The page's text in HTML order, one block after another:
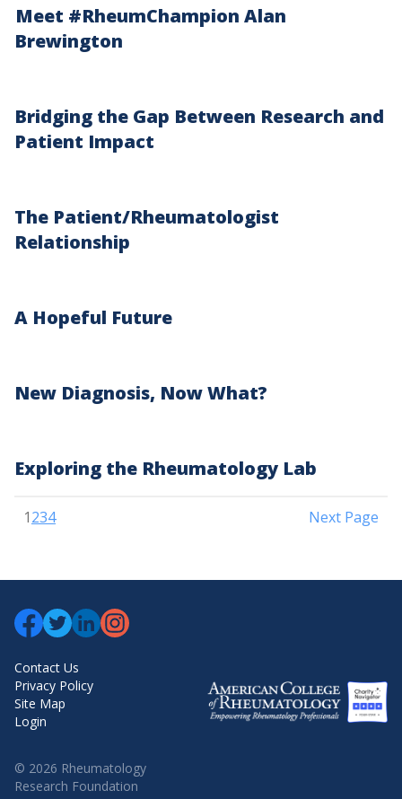
Meet #RheumChampion Alan
Brewington
Bridging the Gap Between Research and
Patient Impact
The Patient/Rheumatologist
Relationship
A Hopeful Future
New Diagnosis, Now What?
Exploring the Rheumatology Lab
pagination
1234 Next Page
Contact Us
Privacy Policy
Site Map
Login
© 2026 Rheumatology
Research Foundation